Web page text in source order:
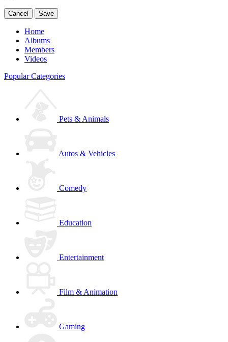
Cancel Save
Home
Albums
Members
Videos
Popular Categories
Pets & Animals
Autos & Vehicles
Comedy
Education
Entertainment
Film & Animation
Gaming